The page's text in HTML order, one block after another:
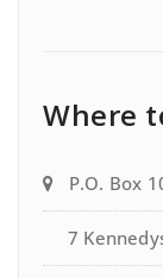
Where
P.O. Box
7